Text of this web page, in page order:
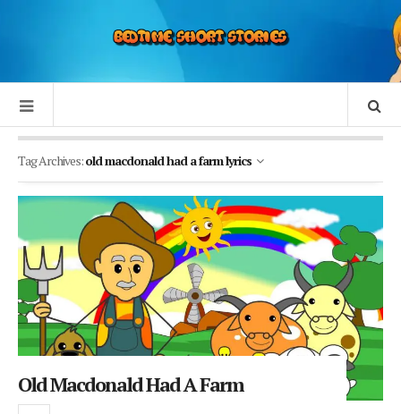
Tag Archives:old macdonald had a farm lyrics
Old Macdonald Had A Farm